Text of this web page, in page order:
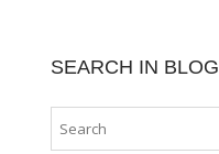
SEARCH IN BLOG